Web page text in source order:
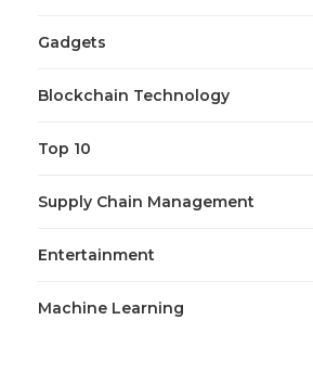
Gadgets
Blockchain Technology
Top 10
Supply Chain Management
Entertainment
Machine Learning